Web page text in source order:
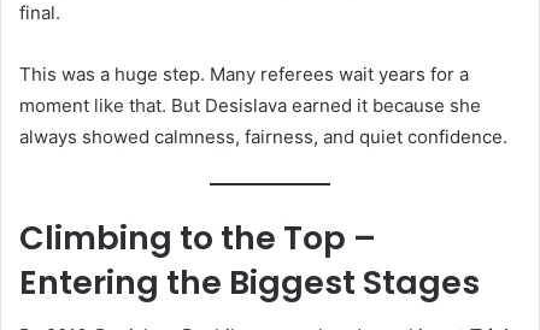
final.
This was a huge step. Many referees wait years for a
moment like that. But Desislava earned it because she
always showed calmness, fairness, and quiet confidence.
Climbing to the Top –
Entering the Biggest Stages